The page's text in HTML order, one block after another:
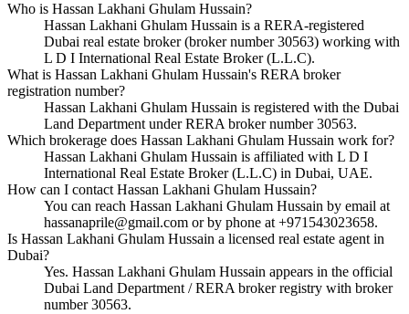
Who is Hassan Lakhani Ghulam Hussain?
Hassan Lakhani Ghulam Hussain is a RERA-registered
Dubai real estate broker (broker number 30563) working with
L D I International Real Estate Broker (L.L.C).
What is Hassan Lakhani Ghulam Hussain's RERA broker
registration number?
Hassan Lakhani Ghulam Hussain is registered with the Dubai
Land Department under RERA broker number 30563.
Which brokerage does Hassan Lakhani Ghulam Hussain work for?
Hassan Lakhani Ghulam Hussain is affiliated with L D I
International Real Estate Broker (L.L.C) in Dubai, UAE.
How can I contact Hassan Lakhani Ghulam Hussain?
You can reach Hassan Lakhani Ghulam Hussain by email at
hassanaprile@gmail.com or by phone at +971543023658.
Is Hassan Lakhani Ghulam Hussain a licensed real estate agent in
Dubai?
Yes. Hassan Lakhani Ghulam Hussain appears in the official
Dubai Land Department / RERA broker registry with broker
number 30563.